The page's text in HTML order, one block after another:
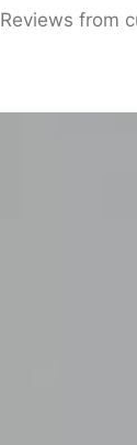
Reviews from